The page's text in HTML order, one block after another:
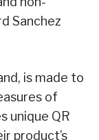
Sanchez
is made to
of
unique QR
product’s